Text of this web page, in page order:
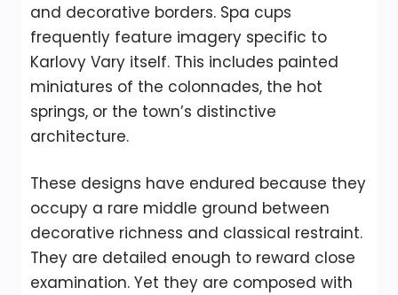
and decorative borders. Spa cups
frequently feature imagery specific to
Karlovy Vary itself. This includes painted
miniatures of the colonnades, the hot
springs, or the town’s distinctive
architecture.
These designs have endured because they
occupy a rare middle ground between
decorative richness and classical restraint.
They are detailed enough to reward close
examination. Yet they are composed with